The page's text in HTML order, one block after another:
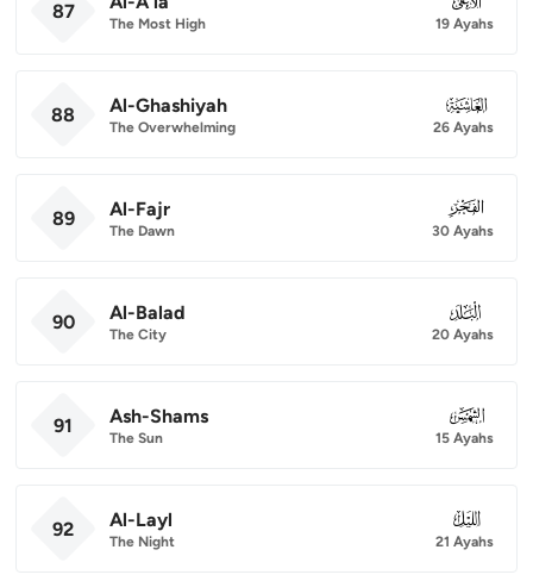
87
The Most High 19 Ayahs
88 Al-Ghashiyah
The Overwhelming
088
26 Ayahs
89 Al-Fajr
The Dawn
089
30 Ayahs
90 Al-Balad
The City
090
20 Ayahs
91 Ash-Shams
The Sun
091
15 Ayahs
92 Al-Layl
The Night
092
21 Ayahs